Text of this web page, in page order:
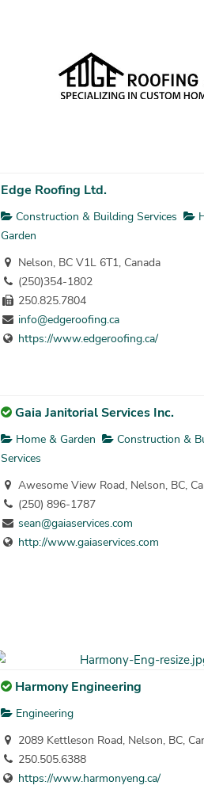
Edge Roofing Ltd.
Construction & Building Services
Garden
Nelson, BC V1L 6T1, Canada
(250)354-1802
250.825.7804
info@edgeroofing.ca
https://www.edgeroofing.ca/
Gaia Janitorial Services Inc.
Home & Garden
Construction &
Services
Awesome View Road, Nelson, BC,
(250) 896-1787
sean@gaiaservices.com
http://www.gaiaservices.com
Harmony Engineering
Engineering
2089 Kettleson Road, Nelson, BC,
250.505.6388
https://www.harmonyeng.ca/